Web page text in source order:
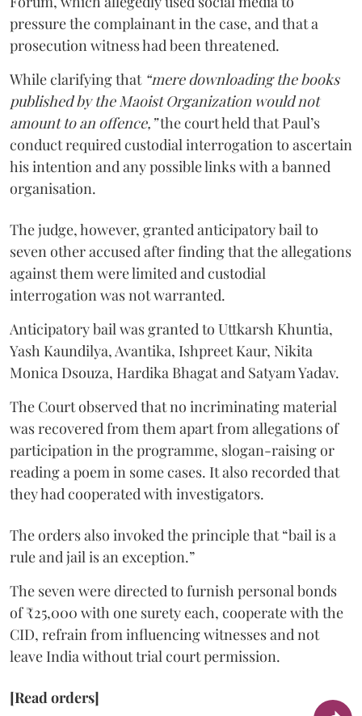
pressure the complainant in the case, and that a
prosecution witness had been threatened.
While clarifying that “mere downloading the books
published by the Maoist Organization would not
amount to an offence,”the court held that Paul’s
conduct required custodial interrogation to ascertain
his intention and any possible links with a banned
organisation.
The judge, however, granted anticipatory bail to
seven other accused after finding that the allegations
against them were limited and custodial
interrogation was not warranted.
Anticipatory bail was granted to Uttkarsh Khuntia,
Yash Kaundilya, Avantika, Ishpreet Kaur, Nikita
Monica Dsouza, Hardika Bhagat and Satyam Yadav.
The Court observed that no incriminating material
was recovered from them apart from allegations of
participation in the programme, slogan-raising or
reading a poem in some cases. It also recorded that
they had cooperated with investigators.
The orders also invoked the principle that “bail is a
rule and jail is an exception.”
The seven were directed to furnish personal bonds
of ₹25,000 with one surety each, cooperate with the
CID, refrain from influencing witnesses and not
leave India without trial court permission.
[Read orders]